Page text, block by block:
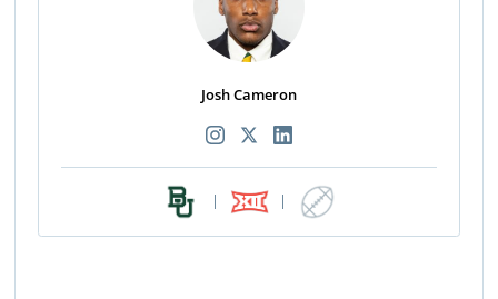
Josh Cameron
| |